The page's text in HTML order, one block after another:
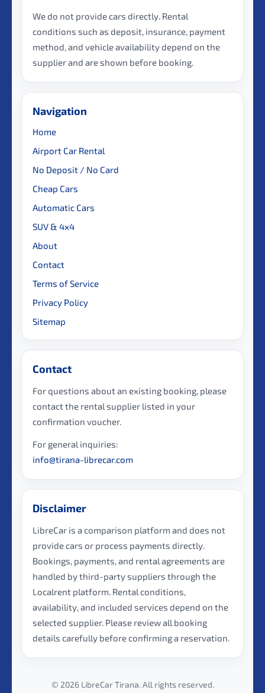
We do not provide cars directly. Rental
conditions such as deposit, insurance, payment
method, and vehicle availability depend on the
supplier and are shown before booking.
Navigation
Home
Airport Car Rental
No Deposit / No Card
Cheap Cars
Automatic Cars
SUV & 4x4
About
Contact
Terms of Service
Privacy Policy
Sitemap
Contact
For questions about an existing booking, please
contact the rental supplier listed in your
confirmation voucher.
For general inquiries:
info@tirana-librecar.com
Disclaimer
LibreCar is a comparison platform and does not
provide cars or process payments directly.
Bookings, payments, and rental agreements are
handled by third-party suppliers through the
Localrent platform. Rental conditions,
availability, and included services depend on the
selected supplier. Please review all booking
details carefully before confirming a reservation.
© 2026 LibreCar Tirana. All rights reserved.